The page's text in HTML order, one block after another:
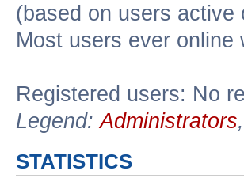
(based on users
Most users ever online
Registered users: No
Legend:Administrators,
STATISTICS